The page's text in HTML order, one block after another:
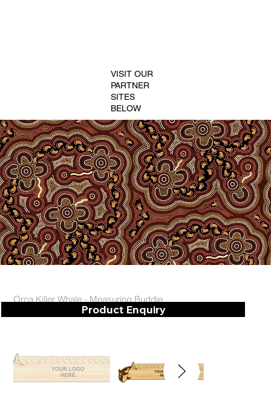
Orca Killer Whale - Measuring Buddie
Product Enquiry
VISIT OUR
PARTNER
SITES
BELOW